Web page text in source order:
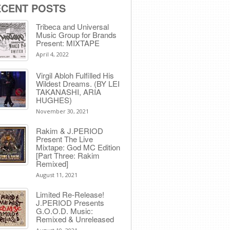
POSTS
Tribeca and Universal
Music Group for Brands
Present: MIXTAPE
April 4, 2022
Virgil Abloh Fulfilled His
Wildest Dreams. (BY LEI
TAKANASHI, ARIA
HUGHES)
November 30, 2021
Rakim & J​.​PERIOD
Present The Live
Mixtape: God MC Edition
[Part Three: Rakim
Remixed]
August 11, 2021
Limited Re-Release!
J.PERIOD Presents
G.O.O.D. Music:
Remixed & Unreleased